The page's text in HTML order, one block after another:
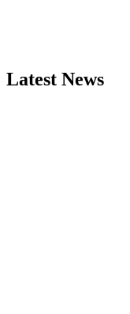
Latest News